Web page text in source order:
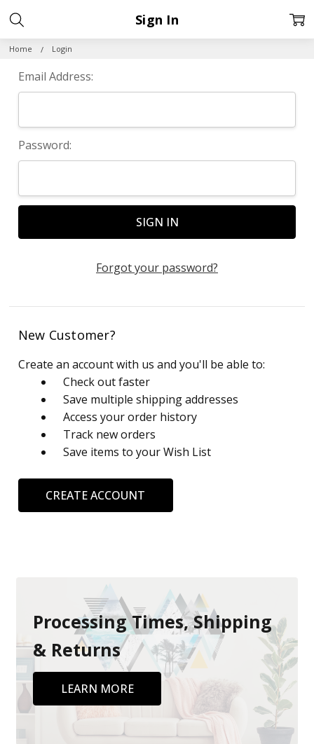
Home Login
Sign In
Email Address:
Password:
Forgot your password?
New Customer?
Create an account with us and you'll be able to:
Check out faster
Save multiple shipping addresses
Access your order history
Track new orders
Save items to your Wish List
CREATE ACCOUNT
Processing Times, Shipping
& Returns
LEARN MORE